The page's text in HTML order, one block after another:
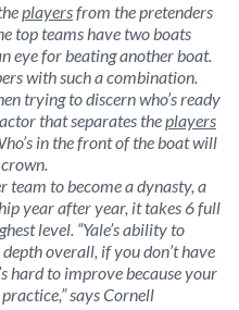
playersfrom the pretenders
top teams have two boats
eye for beating another boat.
with such a combination.
trying to discern who’s ready
that separates theplayers
in the front of the boat will
team to become a dynasty, a
year after year, it takes 6 full
level. “Yale’s ability to
overall, if you don’t have
hard to improve because your
says Cornell